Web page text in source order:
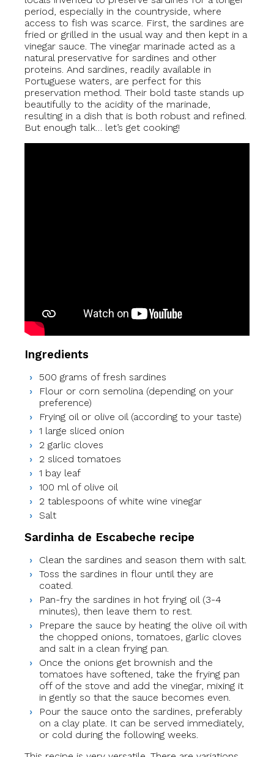
period, especially in the countryside, where
access to fish was scarce. First, the sardines are
fried or grilled in the usual way and then kept in a
vinegar sauce. The vinegar marinade acted as a
natural preservative for sardines and other
proteins. And sardines, readily available in
Portuguese waters, are perfect for this
preservation method. Their bold taste stands up
beautifully to the acidity of the marinade,
resulting in a dish that is both robust and refined.
But enough talk… let’s get cooking!
Ingredients
500 grams of fresh sardines
Flour or corn semolina (depending on your
preference)
Frying oil or olive oil (according to your taste)
1 large sliced onion
2 garlic cloves
2 sliced tomatoes
1 bay leaf
100 ml of olive oil
2 tablespoons of white wine vinegar
Salt
Sardinha de Escabeche recipe
Clean the sardines and season them with salt.
Toss the sardines in flour until they are
coated.
Pan-fry the sardines in hot frying oil (3-4
minutes), then leave them to rest.
Prepare the sauce by heating the olive oil with
the chopped onions, tomatoes, garlic cloves
and salt in a clean frying pan.
Once the onions get brownish and the
tomatoes have softened, take the frying pan
off of the stove and add the vinegar, mixing it
in gently so that the sauce becomes even.
Pour the sauce onto the sardines, preferably
on a clay plate. It can be served immediately,
or cold during the following weeks.